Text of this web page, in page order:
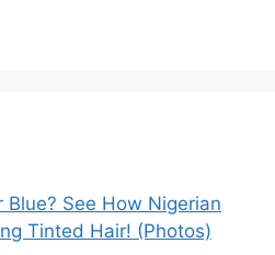
Blue? See How Nigerian
Tinted Hair! (Photos)